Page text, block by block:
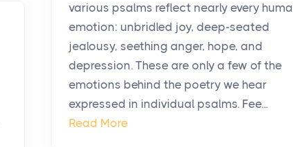
various psalms reflect nearly every
emotion: unbridled joy, deep-seated
jealousy, seething anger, hope, and
depression. These are only a few of the
emotions behind the poetry we hear
expressed in individual psalms. Fee...
Read More